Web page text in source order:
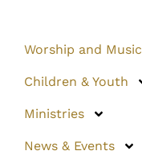
Worship and Music
Children & Youth
Ministries
News & Events